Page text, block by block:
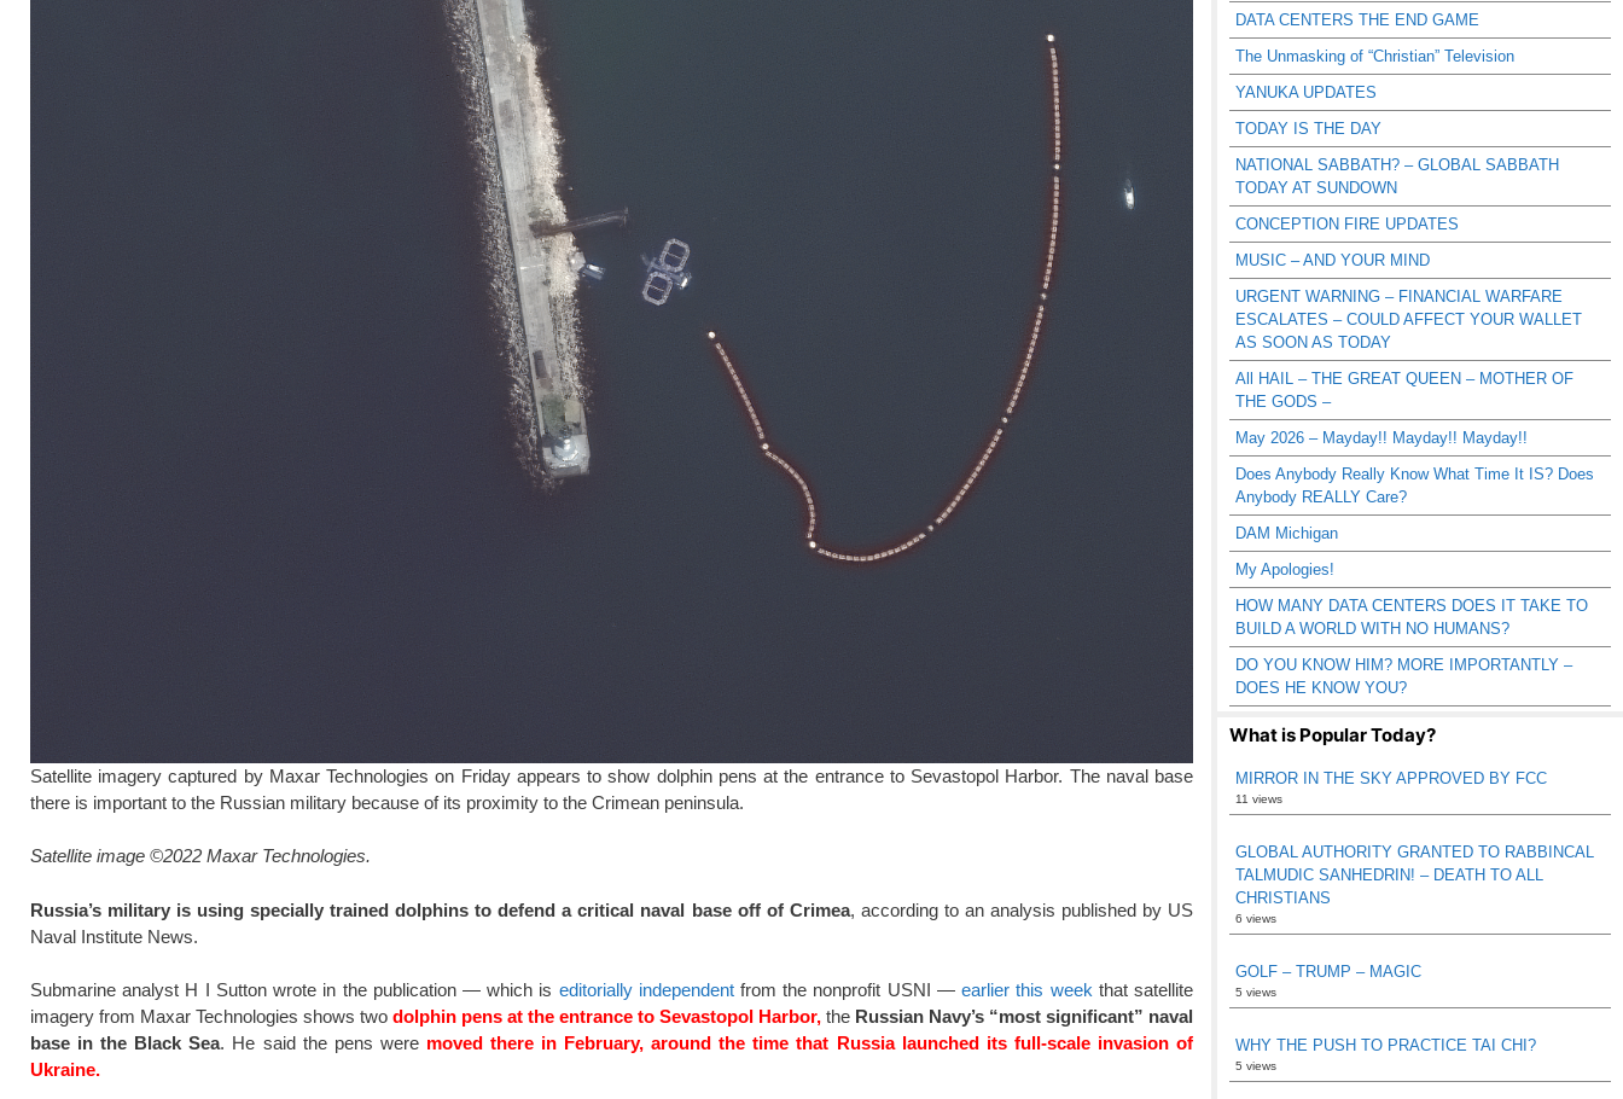
Satellite imagery captured by Maxar Technologies on Friday appears to show dolphin pens at the entrance to Sevastopol Harbor. The naval base
there is important to the Russian military because of its proximity to the Crimean peninsula.
Satellite image ©2022 Maxar Technologies.
Russia’s military is using specially trained dolphins to defend a critical naval base off of Crimea, according to an analysis published by US
Naval Institute News.
Submarine analyst H I Sutton wrote in the publication — which is editorially independentfrom the nonprofit USNI —earlier this weekthat satellite
imagery from Maxar Technologies shows two dolphin pens at the entrance to Sevastopol Harbor, the Russian Navy’s “most significant” naval
base in the Black Sea. He said the pens were moved there in February, around the time that Russia launched its full-scale invasion of
Ukraine.
DATA CENTERS THE END GAME
The Unmasking of “Christian” Television
YANUKA UPDATES
TODAY IS THE DAY
NATIONAL SABBATH? – GLOBAL SABBATH
TODAY AT SUNDOWN
CONCEPTION FIRE UPDATES
MUSIC – AND YOUR MIND
URGENT WARNING – FINANCIAL WARFARE
ESCALATES – COULD AFFECT YOUR WALLET
AS SOON AS TODAY
All HAIL – THE GREAT QUEEN – MOTHER OF
THE GODS –
May 2026 – Mayday!! Mayday!! Mayday!!
Does Anybody Really Know What Time It IS? Does
Anybody REALLY Care?
DAM Michigan
My Apologies!
HOW MANY DATA CENTERS DOES IT TAKE TO
BUILD A WORLD WITH NO HUMANS?
DO YOU KNOW HIM? MORE IMPORTANTLY –
DOES HE KNOW YOU?
What is Popular Today?
MIRROR IN THE SKY APPROVED BY FCC
11 views
GLOBAL AUTHORITY GRANTED TO RABBINCAL
TALMUDIC SANHEDRIN! – DEATH TO ALL
CHRISTIANS
6 views
GOLF – TRUMP – MAGIC
5 views
WHY THE PUSH TO PRACTICE TAI CHI?
5 views